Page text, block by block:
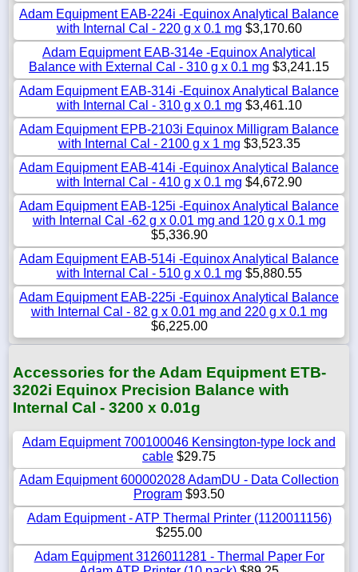
Adam Equipment EAB-224i -Equinox Analytical Balance
with Internal Cal - 220 g x 0.1 mg $3,170.60
Adam Equipment EAB-314e -Equinox Analytical
Balance with External Cal - 310 g x 0.1 mg $3,241.15
Adam Equipment EAB-314i -Equinox Analytical Balance
with Internal Cal - 310 g x 0.1 mg $3,461.10
Adam Equipment EPB-2103i Equinox Milligram Balance
with Internal Cal - 2100 g x 1 mg $3,523.35
Adam Equipment EAB-414i -Equinox Analytical Balance
with Internal Cal - 410 g x 0.1 mg $4,672.90
Adam Equipment EAB-125i -Equinox Analytical Balance
with Internal Cal -62 g x 0.01 mg and 120 g x 0.1 mg
$5,336.90
Adam Equipment EAB-514i -Equinox Analytical Balance
with Internal Cal - 510 g x 0.1 mg $5,880.55
Adam Equipment EAB-225i -Equinox Analytical Balance
with Internal Cal - 82 g x 0.01 mg and 220 g x 0.1 mg
$6,225.00
Accessories for the Adam Equipment ETB-
3202i Equinox Precision Balance with
Internal Cal - 3200 x 0.01g
Adam Equipment 700100046 Kensington-type lock and
cable $29.75
Adam Equipment 600002028 AdamDU - Data Collection
Program $93.50
Adam Equipment - ATP Thermal Printer (1120011156)
$255.00
Adam Equipment 3126011281 - Thermal Paper For